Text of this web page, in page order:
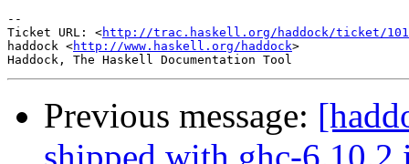
--
Ticket URL: <http://trac.haskell.org/haddock/ticket/
haddock <http://www.haskell.org/haddock>
Previous message: